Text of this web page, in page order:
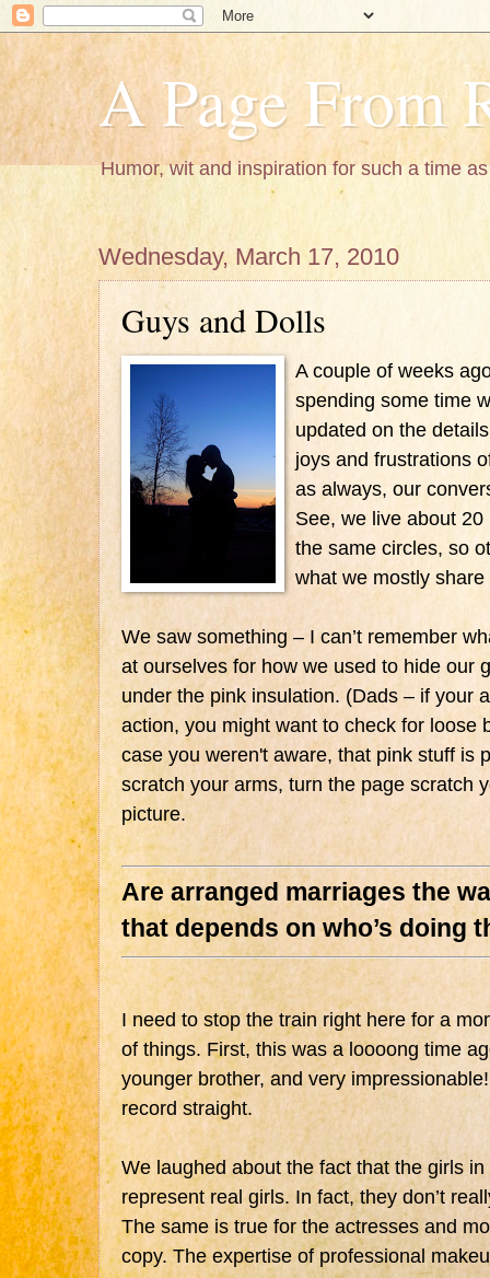
A Page From
Humor, wit and inspiration for such a time
Wednesday, March 17, 2010
Guys and Dolls
A couple of weeks
spending some time
updated on the
joys and frustrations
as always, our
See, we live about 20
the same circles, so
what we mostly
We saw something – I can’t remember
at ourselves for how we used to hide our
under the pink insulation. (Dads – if your
action, you might want to check for loose
case you weren't aware, that pink stuff is
scratch your arms, turn the page scratch
picture.
Are arranged marriages the
that depends on who’s doing
I need to stop the train right here for a
of things. First, this was a loooong time
younger brother, and very
record straight.
We laughed about the fact that the girls
represent real girls. In fact, they don’t
The same is true for the actresses and
copy. The expertise of professional